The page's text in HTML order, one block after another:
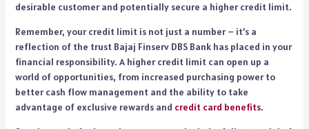
desirable customer and potentially secure a higher credit limit.
Remember, your credit limit is not just a number – it’s a
reflection of the trust Bajaj Finserv DBS Bank has placed in your
financial responsibility. A higher credit limit can open up a
world of opportunities, from increased purchasing power to
better cash flow management and the ability to take
advantage of exclusive rewards and credit card benefits.